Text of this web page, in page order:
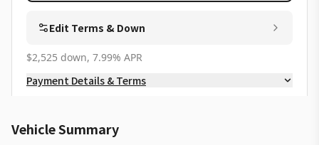
Edit Terms & Down
$2,525 down, 7.99% APR
Payment Details & Terms
Vehicle Summary